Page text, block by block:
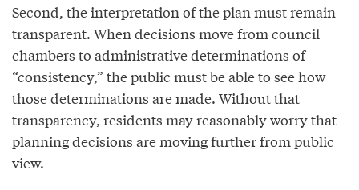
Second, the interpretation of the plan must remain
transparent. When decisions move from council
chambers to administrative determinations of
“consistency,” the public must be able to see how
those determinations are made. Without that
transparency, residents may reasonably worry that
planning decisions are moving further from public
view.